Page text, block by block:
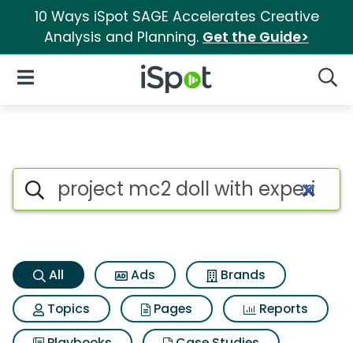
10 Ways iSpot SAGE Accelerates Creative
Analysis and Planning. Get the Guide>
iSpot Logo
Open Navigation
Project mc2 doll with
Search iSpot
All Ads
Brands
Topics
Pages
Reports